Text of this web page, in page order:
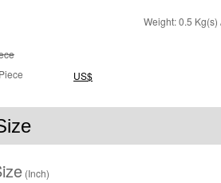
Weight: 0.5 Kg(s)
US$
(Inch)